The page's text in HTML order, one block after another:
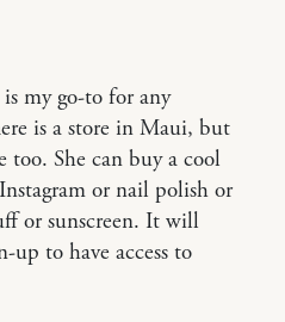
my go-to for any
is a store in Maui, but
too. She can buy a cool
or nail polish or
or sunscreen. It will
up to have access to